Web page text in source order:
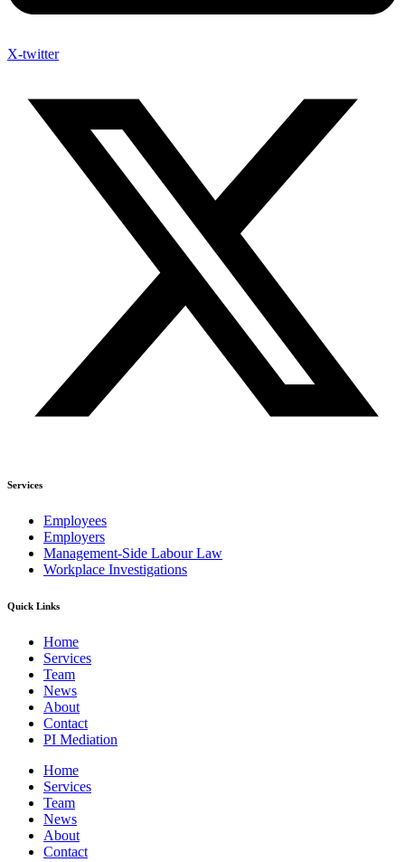
X-twitter
Services
Employees
Employers
Management-Side Labour Law
Workplace Investigations
Quick Links
Home
Services
Team
News
About
Contact
PI Mediation
Home
Services
Team
News
About
Contact